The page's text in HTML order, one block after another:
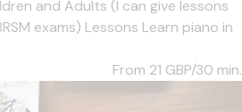
and Adults (I can give lessons
exams) Lessons Learn piano in
From 21 GBP/30 min.